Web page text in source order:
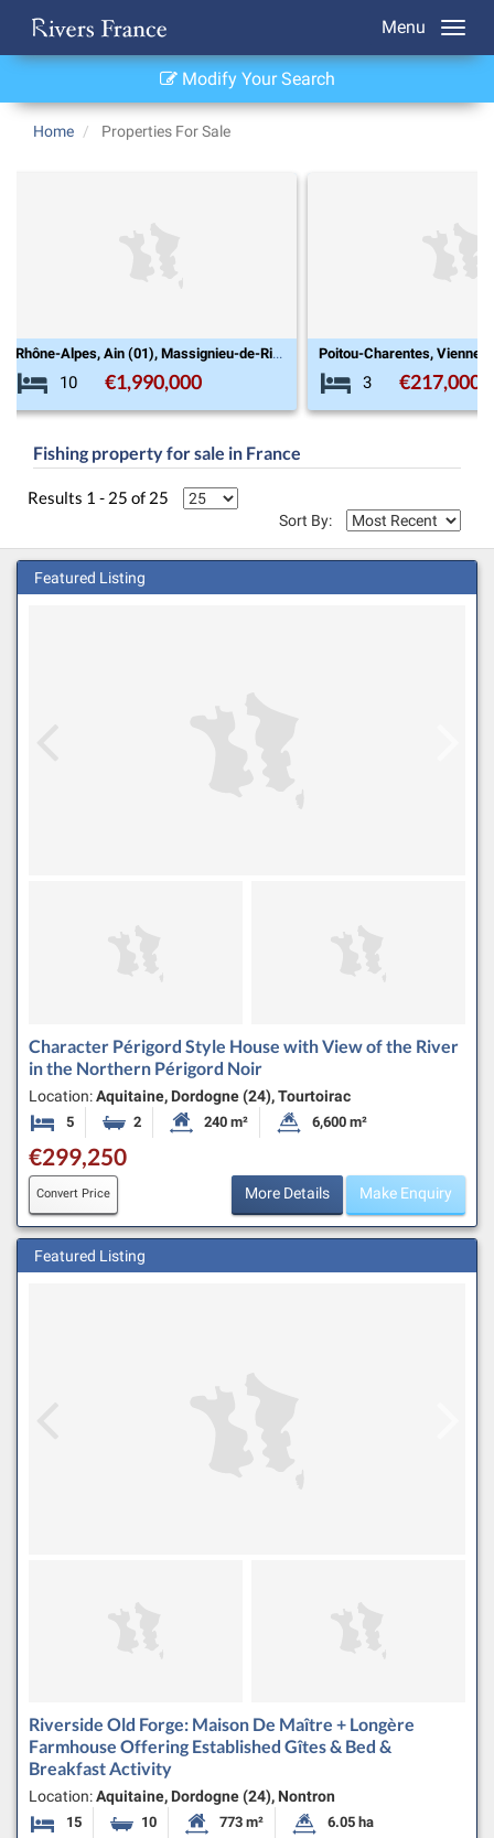
Menu
Modify Your Search
Home Properties For Sale
Poitou-Charentes, Vienne (86), Chatain
3 €217,000
Fishing property for sale in France
Results 1 - 25 of 25
Sort By:
Featured Listing
Character Périgord Style House with View of the River
in the Northern Périgord Noir
Location:Aquitaine, Dordogne (24), Tourtoirac
5 Bedrooms2 BathroomsHabitable Size:
240 m² Land Size:
6,600 m²
€299,250
Convert Price More Details Make Enquiry
Featured Listing
Riverside Old Forge: Maison De Maître + Longère
Farmhouse Offering Established Gîtes & Bed &
Breakfast Activity
Location:Aquitaine, Dordogne (24), Nontron
15 Bedrooms10 BathroomsHabitable Size:
773 m² Land Size:
6.05 ha